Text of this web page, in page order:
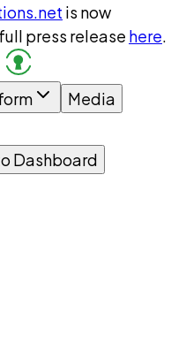
is now
press release here.
Media
Dashboard